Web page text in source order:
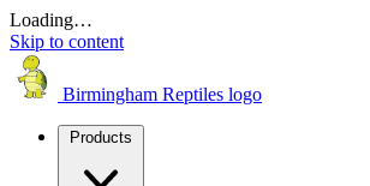
Loading…
Skip to content
Birmingham Reptiles logo
Products